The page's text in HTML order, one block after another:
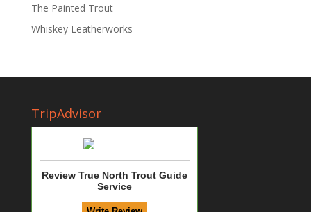
The Painted Trout
Whiskey Leatherworks
TripAdvisor
Review True North Trout Guide
Service